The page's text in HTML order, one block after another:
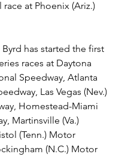
race at Phoenix (Ariz.)
Byrd has started the first
races at Daytona
Speedway, Atlanta
Las Vegas (Nev.)
Homestead-Miami
Martinsville (Va.)
(Tenn.) Motor
(N.C.) Motor